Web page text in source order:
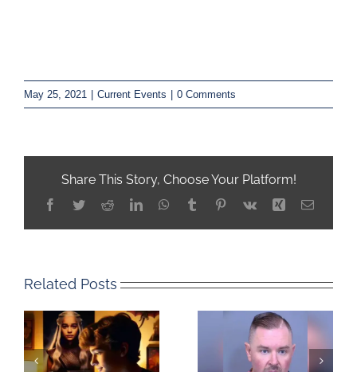
May 25, 2021 Current Events 0 Comments
Share This Story, Choose Your Platform!
Facebook
TwitterRedditLinkedInWhatsApp
TumblrPinterest
Vk Xing Email
Related Posts